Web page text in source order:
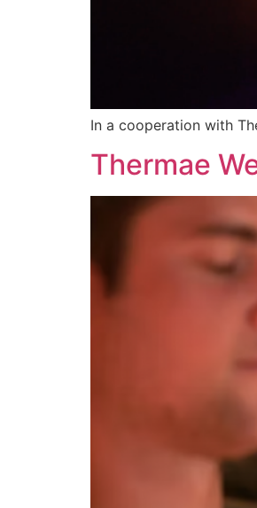
In a cooperation with
Thermae